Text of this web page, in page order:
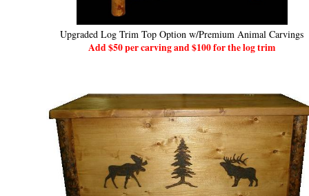
Upgraded Log Trim Top Option w/Premium Animal Carvings
Add $50 per carving and $100 for the log trim